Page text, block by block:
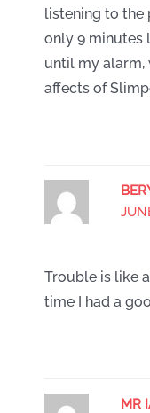
listening to the
only 9 minutes
until my alarm,
affects of
Trouble is like
time I had a
MR